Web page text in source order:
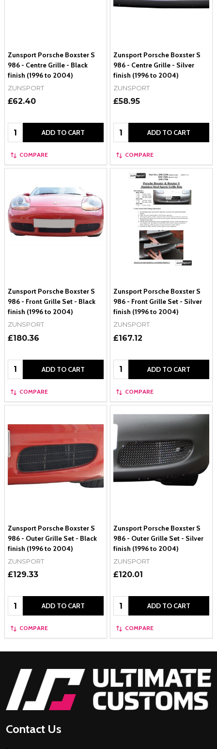
Zunsport Porsche Boxster S
986 - Centre Grille - Black
finish (1996 to 2004)
ZUNSPORT
£62.40
Quantity: ADD TO CART
COMPARE
Zunsport Porsche Boxster S
986 - Centre Grille - Silver
finish (1996 to 2004)
ZUNSPORT
£58.95
Quantity: ADD TO CART
COMPARE
Zunsport Porsche Boxster S
986 - Front Grille Set - Black
finish (1996 to 2004)
ZUNSPORT
£180.36
Quantity: ADD TO CART
COMPARE
Zunsport Porsche Boxster S
986 - Front Grille Set - Silver
finish (1996 to 2004)
ZUNSPORT
£167.12
Quantity: ADD TO CART
COMPARE
Zunsport Porsche Boxster S
986 - Outer Grille Set - Black
finish (1996 to 2004)
ZUNSPORT
£129.33
Quantity: ADD TO CART
COMPARE
Zunsport Porsche Boxster S
986 - Outer Grille Set - Silver
finish (1996 to 2004)
ZUNSPORT
£120.01
Quantity: ADD TO CART
COMPARE
Footer
Start
Contact Us